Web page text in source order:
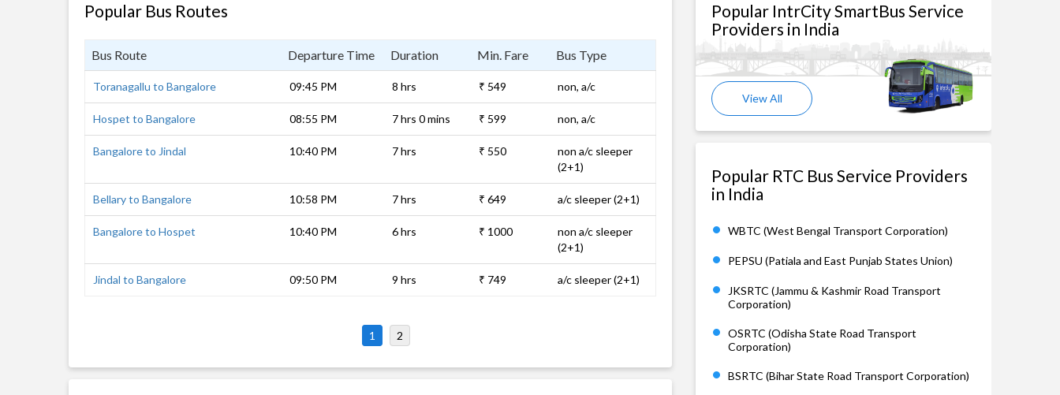
Popular Bus Routes
Bus Route Departure Time Duration Min. Fare Bus Type
Toranagallu to Bangalore 09:45 PM 8 hrs ₹ 549 non, a/c
Hospet to Bangalore 08:55 PM 7 hrs 0 mins ₹ 599 non, a/c
Bangalore to Jindal 10:40 PM 7 hrs ₹ 550
non a/c sleeper
(2+1)
Bellary to Bangalore 10:58 PM 7 hrs ₹ 649 a/c sleeper (2+1)
Bangalore to Hospet 10:40 PM 6 hrs ₹ 1000
non a/c sleeper
(2+1)
Jindal to Bangalore 09:50 PM 9 hrs ₹ 749 a/c sleeper (2+1)
1 2
Popular IntrCity SmartBus Service
Providers in India
View All
Popular RTC Bus Service Providers
in India
WBTC (West Bengal Transport Corporation)
PEPSU (Patiala and East Punjab States Union)
JKSRTC (Jammu & Kashmir Road Transport
Corporation)
OSRTC (Odisha State Road Transport
Corporation)
BSRTC (Bihar State Road Transport Corporation)